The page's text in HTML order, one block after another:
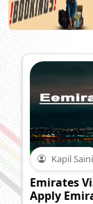
Kapil Saini
Emirates
Apply